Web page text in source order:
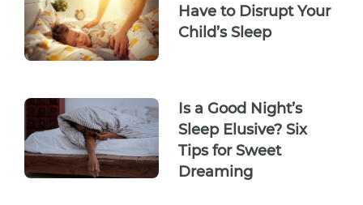
Have to Disrupt Your
Child’s Sleep
Is a Good Night’s
Sleep Elusive? Six
Tips for Sweet
Dreaming